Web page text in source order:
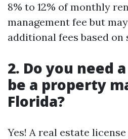
8% to 12% of monthly
management fee but
additional fees based on
2. Do you need
be a property
Florida?
Yes! A real estate